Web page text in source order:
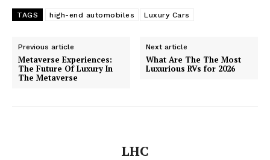
Cruisers
TAGS high-end automobiles Luxury Cars
Previous article
Metaverse Experiences:
The Future Of Luxury In
The Metaverse
Next article
What Are The The Most
Luxurious RVs for 2026
LHC